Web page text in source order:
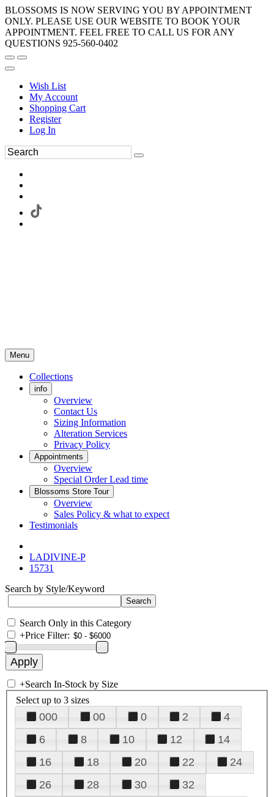
BLOSSOMS IS NOW SERVING YOU BY APPOINTMENT
ONLY. PLEASE USE OUR WEBSITE TO BOOK YOUR
APPOINTMENT. FEEL FREE TO CALL US FOR ANY
QUESTIONS 925-560-0402
Wish List
My Account
Shopping Cart
Register
Log In
Menu
Collections
info
Overview
Contact Us
Sizing Information
Alteration Services
Privacy Policy
Appointments
Overview
Special Order Lead time
Blossoms Store Tour
Overview
Sales Policy & what to expect
Testimonials
LADIVINE-P
15731
Search by Style/Keyword
Search Only in this Category
+Price Filter:
+Search In-Stock by Size
Select up to 3 sizes
000 00 0 2
4
6
8 10 12
14
16
18 20 22
24
26
28 30
32